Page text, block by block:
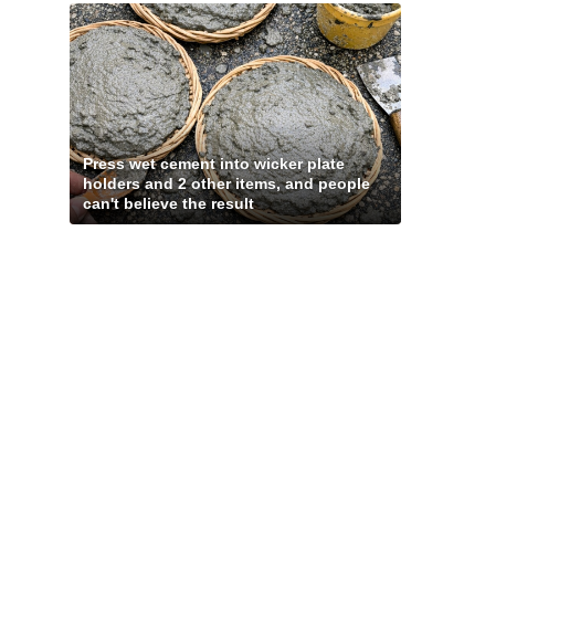
Press wet cement into wicker plate
holders and 2 other items, and people
can't believe the result